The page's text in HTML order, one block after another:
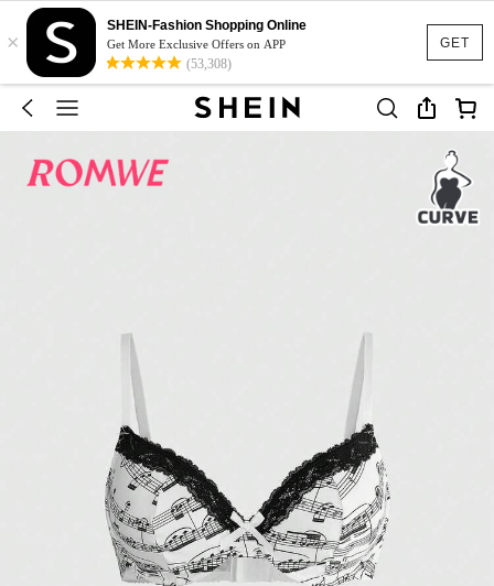
GET
×
SHEIN-Fashion Shopping Online
Get More Exclusive Offers on APP
(53,308)